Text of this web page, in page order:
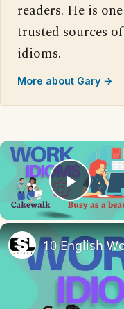
readers. He is
trusted sources
idioms.
More about Gary →
Play